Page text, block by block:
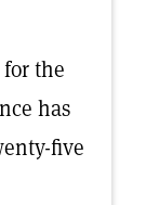
the
has
five